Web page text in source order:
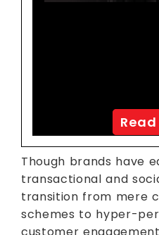
Though brands have
transactional and
transition from mere
schemes to hyper-
customer